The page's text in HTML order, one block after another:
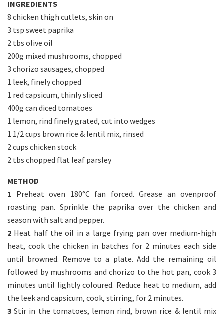
INGREDIENTS
8 chicken thigh cutlets, skin on
3 tsp sweet paprika
2 tbs olive oil
200g mixed mushrooms, chopped
3 chorizo sausages, chopped
1 leek, finely chopped
1 red capsicum, thinly sliced
400g can diced tomatoes
1 lemon, rind finely grated, cut into wedges
1 1/2 cups brown rice & lentil mix, rinsed
2 cups chicken stock
2 tbs chopped flat leaf parsley
METHOD
1 Preheat oven 180°C fan forced. Grease an ovenproof
roasting pan. Sprinkle the paprika over the chicken and
season with salt and pepper.
2 Heat half the oil in a large frying pan over medium-high
heat, cook the chicken in batches for 2 minutes each side
until browned. Remove to a plate. Add the remaining oil
followed by mushrooms and chorizo to the hot pan, cook 3
minutes until lightly coloured. Reduce heat to medium, add
the leek and capsicum, cook, stirring, for 2 minutes.
3 Stir in the tomatoes, lemon rind, brown rice & lentil mix